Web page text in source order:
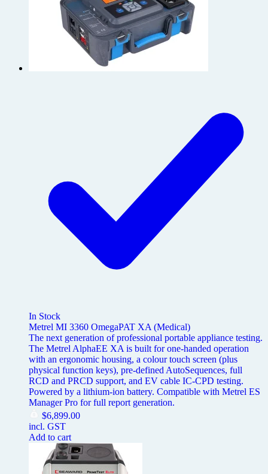
In Stock
Metrel MI 3360 OmegaPAT XA (Medical)
The next generation of professional portable appliance testing.
The Metrel AlphaEE XA is built for one-handed operation
with an ergonomic housing, a colour touch screen (plus
physical function keys), pre-defined AutoSequences, full
RCD and PRCD support, and EV cable IC-CPD testing.
Powered by a lithium-ion battery. Compatible with Metrel ES
Manager Pro for full report generation.
$6,899.00
incl. GST
Add to cart